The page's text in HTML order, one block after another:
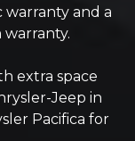
warranty and a
extra space
Jeep in
Pacifica for